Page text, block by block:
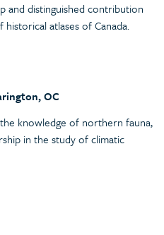
and distinguished contribution
atlases of Canada.
OC
knowledge of northern fauna,
in the study of climatic